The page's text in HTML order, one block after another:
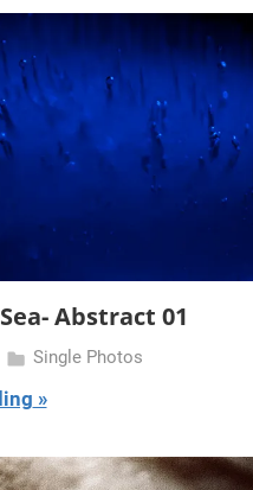
Abstract 01
Miklas
Single Photos